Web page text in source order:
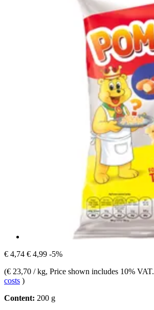
€ 4,74 € 4,99 -5%
(€ 23,70 / kg, Price shown includes 10% VAT.
costs )
Content: 200 g